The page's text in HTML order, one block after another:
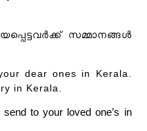
സമ്മാനങ്ങൾ
dear ones in Kerala.
in Kerala.
to your loved one’s in